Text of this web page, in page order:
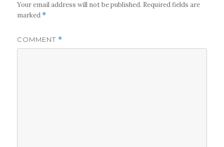
Your email address will not be published. Required fields are
marked *
COMMENT *